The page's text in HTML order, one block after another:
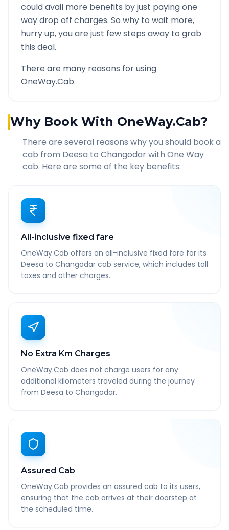
could avail more benefits by just paying one
way drop off charges. So why to wait more,
hurry up, you are just few steps away to grab
this deal.
There are many reasons for using
OneWay.Cab.
Why Book With OneWay.Cab?
There are several reasons why you should book a
cab from Deesa to Changodarwith One Way
cab. Here are some of the key benefits:
All-inclusive fixed fare
OneWay.Cab offers an all-inclusive fixed fare for its
Deesa to Changodar cab service, which includes toll
taxes and other charges.
No Extra Km Charges
OneWay.Cab does not charge users for any
additional kilometers traveled during the journey
from Deesa to Changodar.
Assured Cab
OneWay.Cab provides an assured cab to its users,
ensuring that the cab arrives at their doorstep at
the scheduled time.